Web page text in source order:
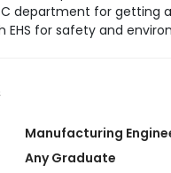
department for getting
EHS for safety and
Manufacturing
Any Graduate